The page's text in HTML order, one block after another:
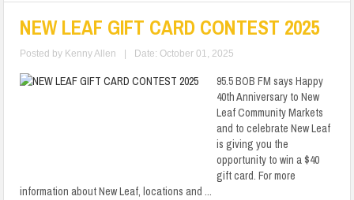
NEW LEAF GIFT CARD CONTEST 2025
Posted by Kenny Allen Date: October 01, 2025
95.5 BOB FM says Happy
40th Anniversary to New
Leaf Community Markets
and to celebrate New Leaf
is giving you the
opportunity to win a $40
gift card. For more
information about New Leaf, locations and ...